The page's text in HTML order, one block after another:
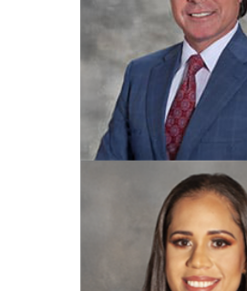
Joseph L. Amos Jr.
View Profile